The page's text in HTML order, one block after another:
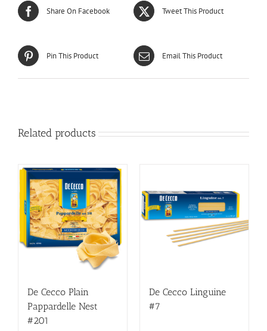
Share On Facebook Tweet This Product
Pin This Product Email This Product
Related products
De Cecco Plain
Pappardelle Nest
#201
De Cecco Linguine
#7